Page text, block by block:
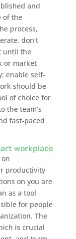
and
of the
process,
don’t
until the
or market
enable self-
should be
of choice for
the team’s
fast-paced
workplace
productivity
on you are
as a tool
for people
The
is crucial